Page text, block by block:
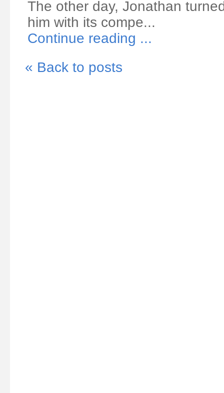
The other day, Jonathan
him with its compe...
Continue reading ...
« Back to posts